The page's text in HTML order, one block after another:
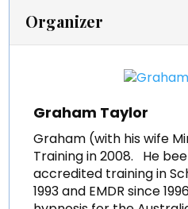
Organizer
Graham Taylor
Graham (with his wife
Training in 2008. He
accredited training in
1993 and EMDR since